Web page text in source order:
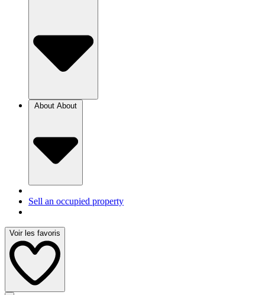
About
Sell an occupied property
Voir les favoris